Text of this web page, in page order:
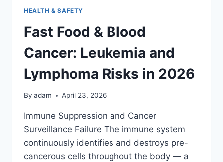
HEALTH & SAFETY
Fast Food & Blood
Cancer: Leukemia and
Lymphoma Risks in 2026
By adam April 23, 2026
Immune Suppression and Cancer
Surveillance Failure The immune system
continuously identifies and destroys pre-
cancerous cells throughout the body — a